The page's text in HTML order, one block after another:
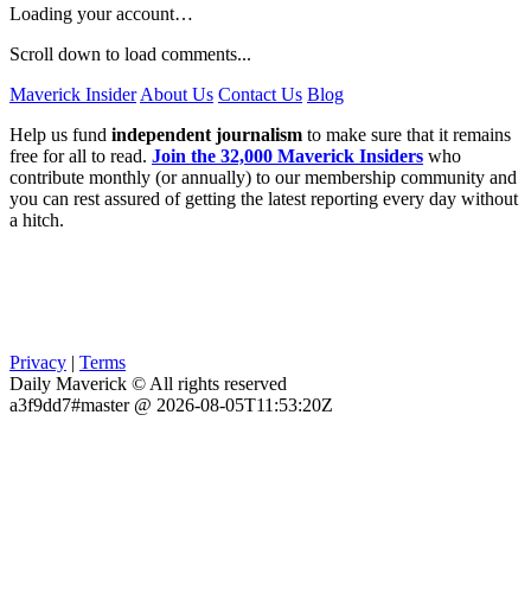
Loading your account…
Scroll down to load comments...
Maverick Insider About Us Contact Us Blog
Help us fund independent journalism to make sure that it remains
free for all to read. Join the 32,000 Maverick Insiders who
contribute monthly (or annually) to our membership community and
you can rest assured of getting the latest reporting every day without
a hitch.
Privacy | Terms
Daily Maverick © All rights reserved
a3f9dd7#master @ 2026-08-05T11:53:20Z